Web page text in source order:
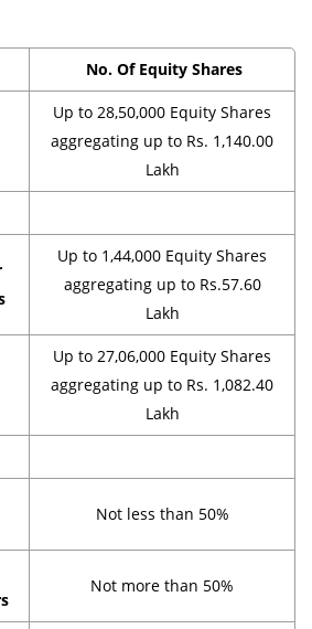
No. Of Equity Shares
Up to 28,50,000 Equity Shares
aggregating up to Rs. 1,140.00
Lakh
Up to 1,44,000 Equity Shares
aggregating up to Rs.57.60
Lakh
Up to 27,06,000 Equity Shares
aggregating up to Rs. 1,082.40
Lakh
Not less than 50%
Not more than 50%